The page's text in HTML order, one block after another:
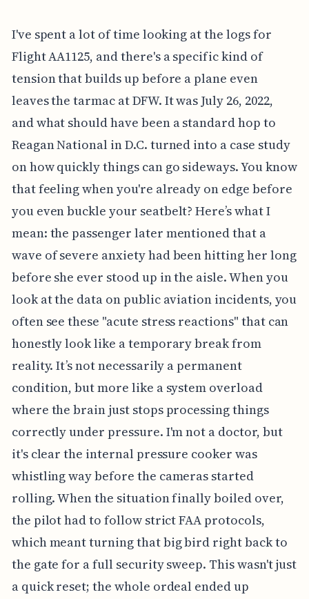
I've spent a lot of time looking at the logs for
Flight AA1125, and there's a specific kind of
tension that builds up before a plane even
leaves the tarmac at DFW. It was July 26, 2022,
and what should have been a standard hop to
Reagan National in D.C. turned into a case study
on how quickly things can go sideways. You know
that feeling when you're already on edge before
you even buckle your seatbelt? Here’s what I
mean: the passenger later mentioned that a
wave of severe anxiety had been hitting her long
before she ever stood up in the aisle. When you
look at the data on public aviation incidents, you
often see these "acute stress reactions" that can
honestly look like a temporary break from
reality. It’s not necessarily a permanent
condition, but more like a system overload
where the brain just stops processing things
correctly under pressure. I'm not a doctor, but
it's clear the internal pressure cooker was
whistling way before the cameras started
rolling. When the situation finally boiled over,
the pilot had to follow strict FAA protocols,
which meant turning that big bird right back to
the gate for a full security sweep. This wasn't just
a quick reset; the whole ordeal ended up